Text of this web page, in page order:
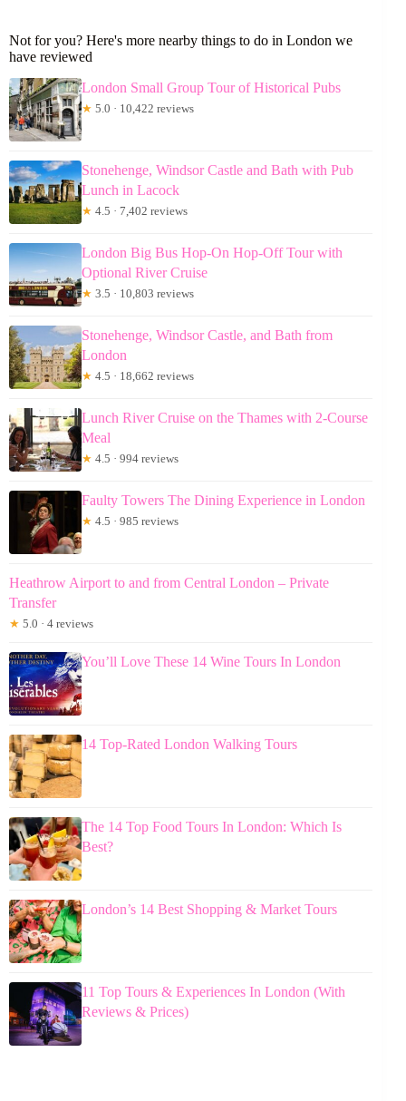
Not for you? Here's more nearby things to do in London we
have reviewed
London Small Group Tour of Historical Pubs
★ 5.0 · 10,422 reviews
Stonehenge, Windsor Castle and Bath with Pub
Lunch in Lacock
★ 4.5 · 7,402 reviews
London Big Bus Hop-On Hop-Off Tour with
Optional River Cruise
★ 3.5 · 10,803 reviews
Stonehenge, Windsor Castle, and Bath from
London
★ 4.5 · 18,662 reviews
Lunch River Cruise on the Thames with 2-Course
Meal
★ 4.5 · 994 reviews
Faulty Towers The Dining Experience in London
★ 4.5 · 985 reviews
Heathrow Airport to and from Central London – Private
Transfer
★ 5.0 · 4 reviews
You’ll Love These 14 Wine Tours In London
14 Top-Rated London Walking Tours
The 14 Top Food Tours In London: Which Is
Best?
London’s 14 Best Shopping & Market Tours
11 Top Tours & Experiences In London (With
Reviews & Prices)